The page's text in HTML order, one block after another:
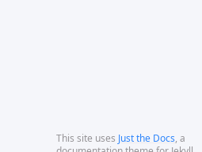
This site uses Just the Docs, a